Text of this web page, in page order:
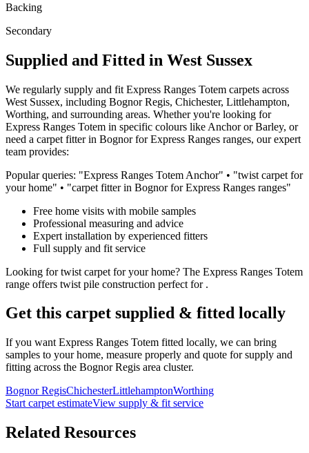
Backing
Secondary
Supplied and Fitted in West Sussex
We regularly supply and fit Express Ranges Totem carpets across
West Sussex, including Bognor Regis, Chichester, Littlehampton,
Worthing, and surrounding areas. Whether you're looking for
Express Ranges Totem in specific colours like Anchor or Barley, or
need a carpet fitter in Bognor forExpress Ranges ranges, our expert
team provides:
Popular queries: "Express Ranges Totem Anchor" • "twist carpet for
your home" • "carpet fitter in Bognor forExpress Ranges ranges"
Free home visits with mobile samples
Professional measuring and advice
Expert installation by experienced fitters
Full supply and fit service
Looking fortwist carpet foryour home? The Express Ranges Totem
range offers twist pile construction perfect for .
Get this carpet supplied & fitted locally
If you want Express Ranges Totem fitted locally, we can bring
samples to your home, measure properly and quote for supply and
fitting across the Bognor Regis area cluster.
Bognor RegisChichesterLittlehamptonWorthing
Start carpet estimateView supply & fit service
Related Resources